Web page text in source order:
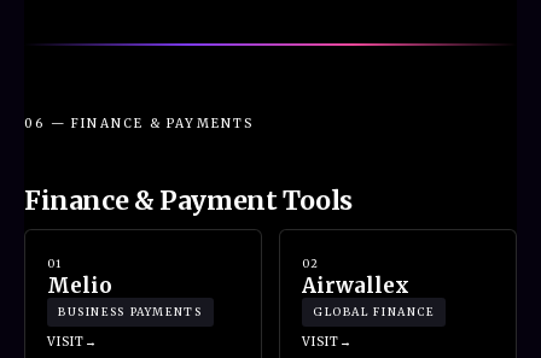
06 — FINANCE & PAYMENTS
Finance & Payment Tools
01
Melio
BUSINESS PAYMENTS
VISIT
02
Airwallex
GLOBAL FINANCE
VISIT